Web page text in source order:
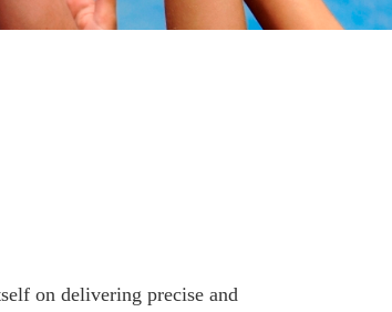
on delivering precise and